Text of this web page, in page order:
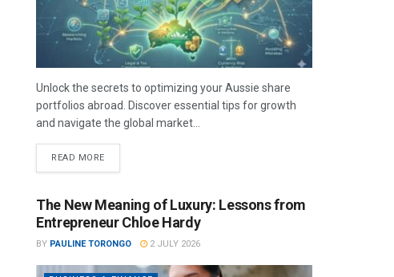
Unlock the secrets to optimizing your Aussie share
portfolios abroad. Discover essential tips for growth
and navigate the global market...
READ MORE
The New Meaning of Luxury: Lessons from
Entrepreneur Chloe Hardy
BY PAULINE TORONGO 2 JULY 2026